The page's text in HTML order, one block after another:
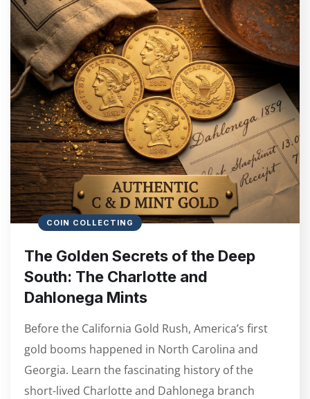
COIN COLLECTING
The Golden Secrets of the Deep
South: The Charlotte and
Dahlonega Mints
Before the California Gold Rush, America’s first
gold booms happened in North Carolina and
Georgia. Learn the fascinating history of the
short-lived Charlotte and Dahlonega branch